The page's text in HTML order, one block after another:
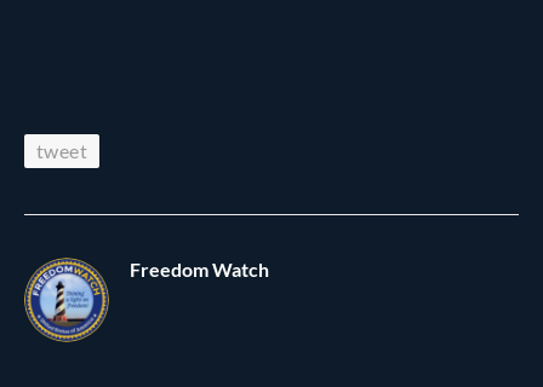
tweet
Freedom Watch